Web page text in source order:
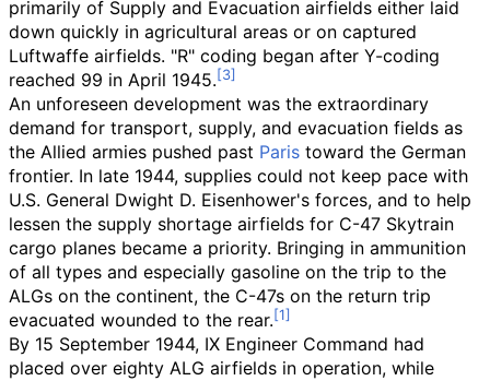
primarily of Supply and Evacuation airfields either laid
down quickly in agricultural areas or on captured
Luftwaffe airfields. "R" coding began after Y-coding
reached 99 in April 1945.
An unforeseen development was the extraordinary
demand for transport, supply, and evacuation fields as
the Allied armies pushed past Paris toward the German
frontier. In late 1944, supplies could not keep pace with
U.S. General Dwight D. Eisenhower's forces, and to help
lessen the supply shortage airfields for C-47 Skytrain
cargo planes became a priority. Bringing in ammunition
of all types and especially gasoline on the trip to the
ALGs on the continent, the C-47s on the return trip
evacuated wounded to the rear.
By 15 September 1944, IX Engineer Command had
placed over eighty ALG airfields in operation, while